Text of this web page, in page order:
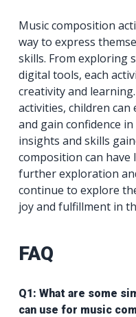
Music composition
way to express
skills. From exploring
digital tools, each
creativity and
activities, children
and gain confidence
insights and skills
composition can
further exploration
continue to explore
joy and fulfillment in
FAQ
Q1: What are some
can use for music